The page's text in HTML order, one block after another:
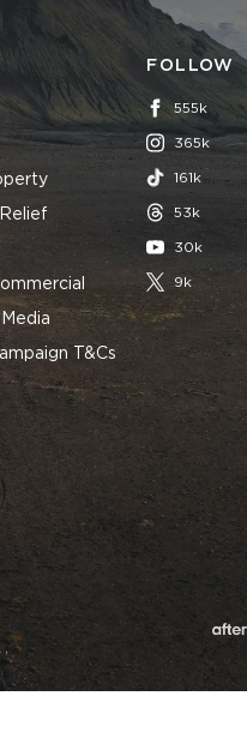
T&Cs
FOLLOW
555k
365k
161k
53k
30k
9k